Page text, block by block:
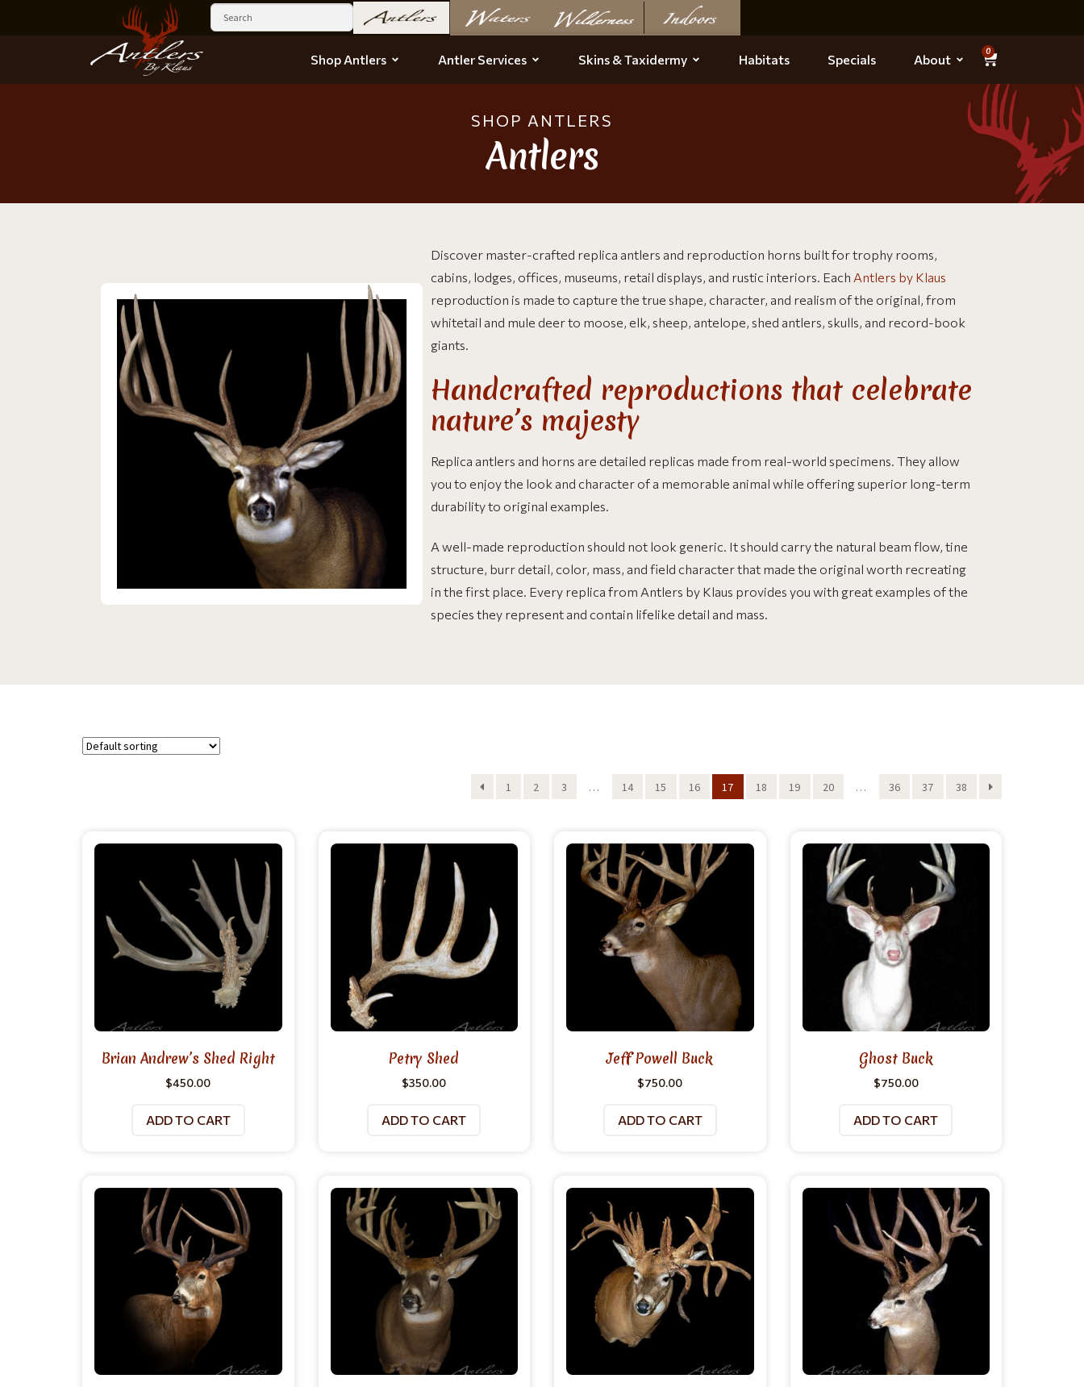
Shop Antlers Antler Services Skins & Taxidermy Habitats Specials About
0
SHOP ANTLERS
Antlers
Discover master-crafted replica antlers and reproduction horns built for trophy rooms,
cabins, lodges, offices, museums, retail displays, and rustic interiors. Each Antlers by Klaus
reproduction is made to capture the true shape, character, and realism of the original, from
whitetail and mule deer to moose, elk, sheep, antelope, shed antlers, skulls, and record-book
giants.
Handcrafted reproductions that celebrate
nature’s majesty
Replica antlers and horns are detailed replicas made from real-world specimens. They allow
you to enjoy the look and character of a memorable animal while offering superior long-term
durability to original examples.
A well-made reproduction should not look generic. It should carry the natural beam flow, tine
structure, burr detail, color, mass, and field character that made the original worth recreating
in the first place. Every replica from Antlers by Klaus provides you with great examples of the
species they represent and contain lifelike detail and mass.
1 2 3 … 14 15 16 17 18 19 20 … 36 37 38
Brian Andrew’s Shed Right
$450.00
ADD TO CART
Petry Shed
$350.00
ADD TO CART
Jeff Powell Buck
$750.00
ADD TO CART
Ghost Buck
$750.00
ADD TO CART